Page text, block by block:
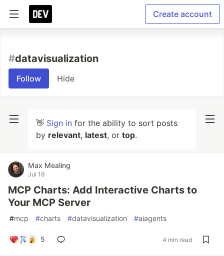
Create account
#datavisualization
Follow Hide
👋 Sign in for the ability to sort posts
by relevant, latest, or top.
Max Mealing
Jul 16
MCP Charts: Add Interactive Charts to
Your MCP Server
#mcp #charts #datavisualization #aiagents
5 4 min read